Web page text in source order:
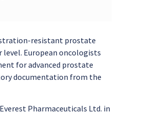
resistant prostate
European oncologists
for advanced prostate
documentation from the
Pharmaceuticals Ltd. in